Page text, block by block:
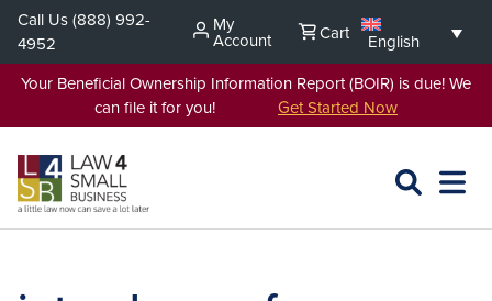
Skip
content
Call Us(888) 992-
4952
My
Account Cart
English
Your Beneficial Ownership Information Report (BOIR) is due! We
can file it for you! Get Started Now
SEARCH
OPEN